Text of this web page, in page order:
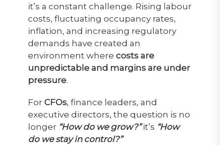
it’s a constant challenge. Rising labour
costs, fluctuating occupancy rates,
inflation, and increasing regulatory
demands have created an
environment wherecosts are
unpredictable and margins are under
pressure.
ForCFOs, finance leaders, and
executive directors, the question is no
longer “How do we grow?”it’s “How
do we stay in control?”